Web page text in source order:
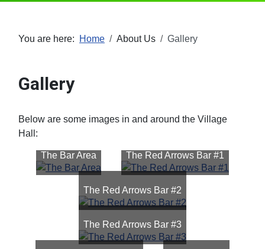
You are here: Home About Us Gallery
Gallery
Below are some images in and around the Village
Hall:
The Bar Area The Red Arrows Bar #1
The Red Arrows Bar #2
The Red Arrows Bar #3